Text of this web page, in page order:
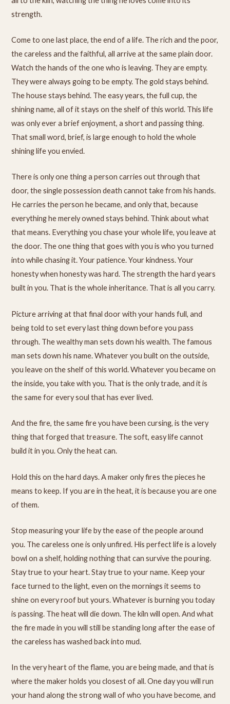
strength.
Come to one last place, the end of a life. The rich and the poor,
the careless and the faithful, all arrive at the same plain door.
Watch the hands of the one who is leaving. They are empty.
They were always going to be empty. The gold stays behind.
The house stays behind. The easy years, the full cup, the
shining name, all of it stays on the shelf of this world. This life
was only ever a brief enjoyment, a short and passing thing.
That small word, brief, is large enough to hold the whole
shining life you envied.
There is only one thing a person carries out through that
door, the single possession death cannot take from his hands.
He carries the person he became, and only that, because
everything he merely owned stays behind. Think about what
that means. Everything you chase your whole life, you leave at
the door. The one thing that goes with you is who you turned
into while chasing it. Your patience. Your kindness. Your
honesty when honesty was hard. The strength the hard years
built in you. That is the whole inheritance. That is all you carry.
Picture arriving at that final door with your hands full, and
being told to set every last thing down before you pass
through. The wealthy man sets down his wealth. The famous
man sets down his name. Whatever you built on the outside,
you leave on the shelf of this world. Whatever you became on
the inside, you take with you. That is the only trade, and it is
the same for every soul that has ever lived.
And the fire, the same fire you have been cursing, is the very
thing that forged that treasure. The soft, easy life cannot
build it in you. Only the heat can.
Hold this on the hard days. A maker only fires the pieces he
means to keep. If you are in the heat, it is because you are one
of them.
Stop measuring your life by the ease of the people around
you. The careless one is only unfired. His perfect life is a lovely
bowl on a shelf, holding nothing that can survive the pouring.
Stay true to your heart. Stay true to your name. Keep your
face turned to the light, even on the mornings it seems to
shine on every roof but yours. Whatever is burning you today
is passing. The heat will die down. The kiln will open. And what
the fire made in you will still be standing long after the ease of
the careless has washed back into mud.
In the very heart of the flame, you are being made, and that is
where the maker holds you closest of all. One day you will run
your hand along the strong wall of who you have become, and